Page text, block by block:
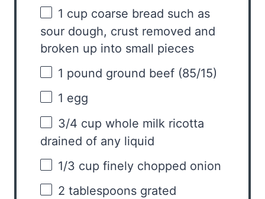
1 cup coarse bread such as
sour dough, crust removed and
broken up into small pieces
1 pound ground beef (85/15)
1 egg
3/4 cup whole milk ricotta
drained of any liquid
1/3 cup finely chopped onion
2 tablespoons grated